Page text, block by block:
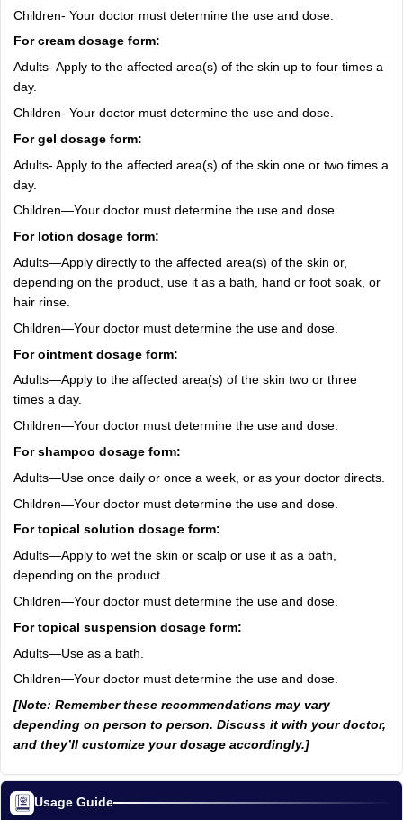
Children- Your doctor must determine the use and dose.
For cream dosage form:
Adults- Apply to the affected area(s) of the skin up to four times a
day.
Children- Your doctor must determine the use and dose.
For gel dosage form:
Adults- Apply to the affected area(s) of the skin one or two times a
day.
Children—Your doctor must determine the use and dose.
For lotion dosage form:
Adults—Apply directly to the affected area(s) of the skin or,
depending on the product, use it as a bath, hand or foot soak, or
hair rinse.
Children—Your doctor must determine the use and dose.
For ointment dosage form:
Adults—Apply to the affected area(s) of the skin two or three
times a day.
Children—Your doctor must determine the use and dose.
For shampoo dosage form:
Adults—Use once daily or once a week, or as your doctor directs.
Children—Your doctor must determine the use and dose.
For topical solution dosage form:
Adults—Apply to wet the skin or scalp or use it as a bath,
depending on the product.
Children—Your doctor must determine the use and dose.
For topical suspension dosage form:
Adults—Use as a bath.
Children—Your doctor must determine the use and dose.
[Note: Remember these recommendations may vary
depending on person to person. Discuss it with your doctor,
and they’ll customize your dosage accordingly.]
Usage Guide